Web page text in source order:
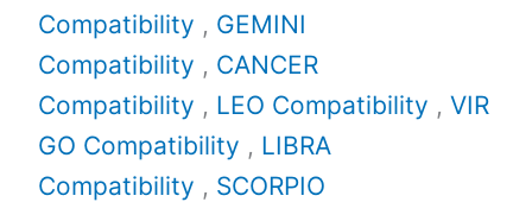
Compatibility , GEMINI
Compatibility , CANCER
Compatibility , LEO Compatibility ,VIR
GO Compatibility , LIBRA
Compatibility , SCORPIO